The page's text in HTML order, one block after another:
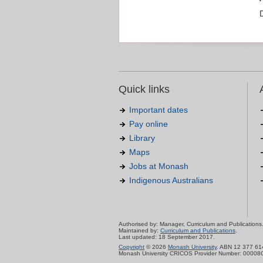
Quick links
Important dates
Pay online
Library
Maps
Jobs at Monash
Indigenous Australians
Authorised by: Manager, Curriculum and Publications.
Maintained by: Curriculum and Publications
Last updated: 18 September 2017.
Copyright © 2026 Monash University. ABN 12 377
Monash University CRICOS Provider Number: